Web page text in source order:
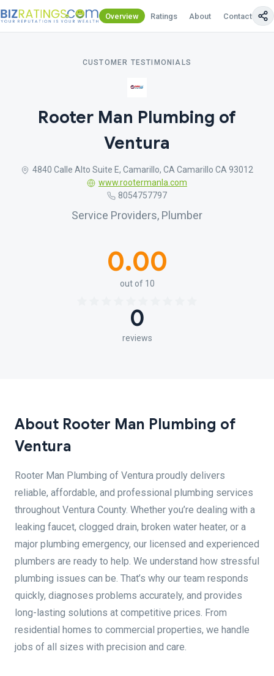
Overview Ratings About Contact Us
CUSTOMER TESTIMONIALS
Rooter Man Plumbing of
Ventura
4840 Calle Alto Suite E, Camarillo, CA Camarillo CA 93012
www.rootermanla.com
8054757797
Service Providers, Plumber
0.00
out of 10
0
reviews
About Rooter Man Plumbing of
Ventura
Rooter Man Plumbing of Ventura proudly delivers
reliable, affordable, and professional plumbing services
throughout Ventura County. Whether you’re dealing with a
leaking faucet, clogged drain, broken water heater, or a
major plumbing emergency, our licensed and experienced
plumbers are ready to help. We understand how stressful
plumbing issues can be. That’s why our team responds
quickly, diagnoses problems accurately, and provides
long-lasting solutions at competitive prices. From
residential homes to commercial properties, we handle
jobs of all sizes with precision and care.